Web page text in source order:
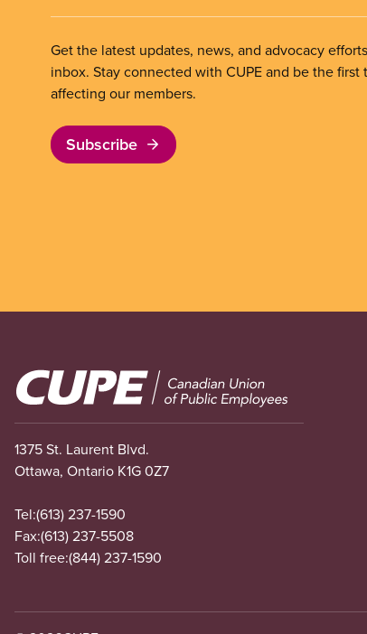
Get the latest updates, news, and advocacy
inbox. Stay connected with CUPE and be the
affecting our members.
Subscribe
Image
1375 St. Laurent Blvd.
Ottawa, Ontario K1G 0Z7
Tel:(613) 237-1590
Fax:(613) 237-5508
Toll free:(844) 237-1590